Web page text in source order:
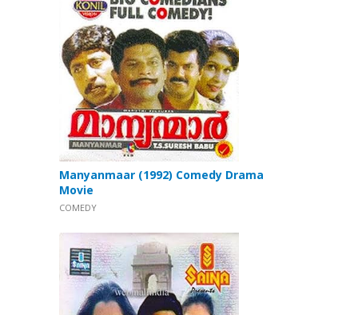
Manyanmaar (1992) Comedy Drama
Movie
COMEDY